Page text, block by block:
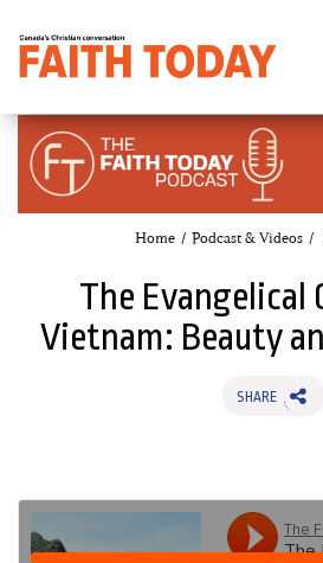
Home Podcast & Videos
The Evangelical
Vietnam: Beauty
SHARE